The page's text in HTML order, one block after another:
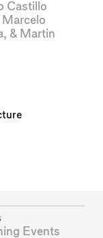
Castillo
Marcelo
, & Martin
Events